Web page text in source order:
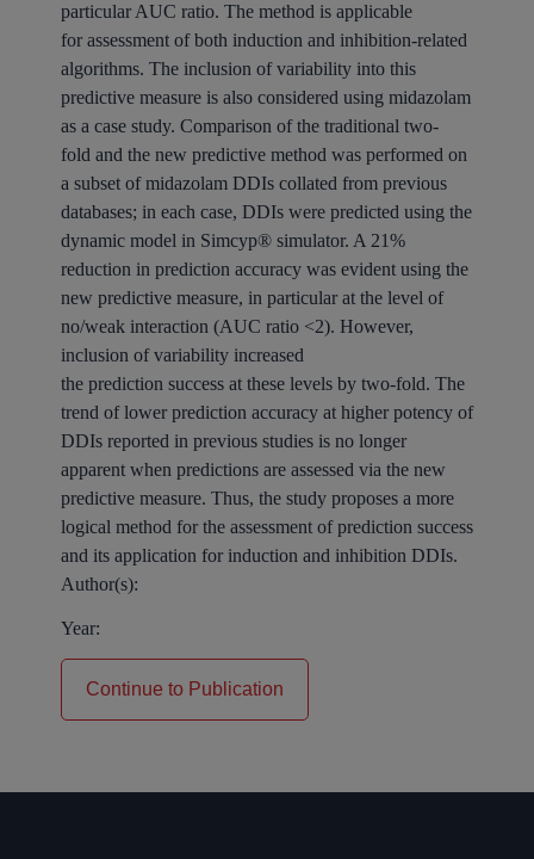
particular AUC ratio. The method is applicable
for assessment of both induction and inhibition-related
algorithms. The inclusion of variability into this
predictive measure is also considered using midazolam
as a case study. Comparison of the traditional two-
fold and the new predictive method was performed on
a subset of midazolam DDIs collated from previous
databases; in each case, DDIs were predicted using the
dynamic model in Simcyp® simulator. A 21%
reduction in prediction accuracy was evident using the
new predictive measure, in particular at the level of
no/weak interaction (AUC ratio <2). However,
inclusion of variability increased
the prediction success at these levels by two-fold. The
trend of lower prediction accuracy at higher potency of
DDIs reported in previous studies is no longer
apparent when predictions are assessed via the new
predictive measure. Thus, the study proposes a more
logical method for the assessment of prediction success
and its application for induction and inhibition DDIs.
Author(s):
Year:
Continue to Publication